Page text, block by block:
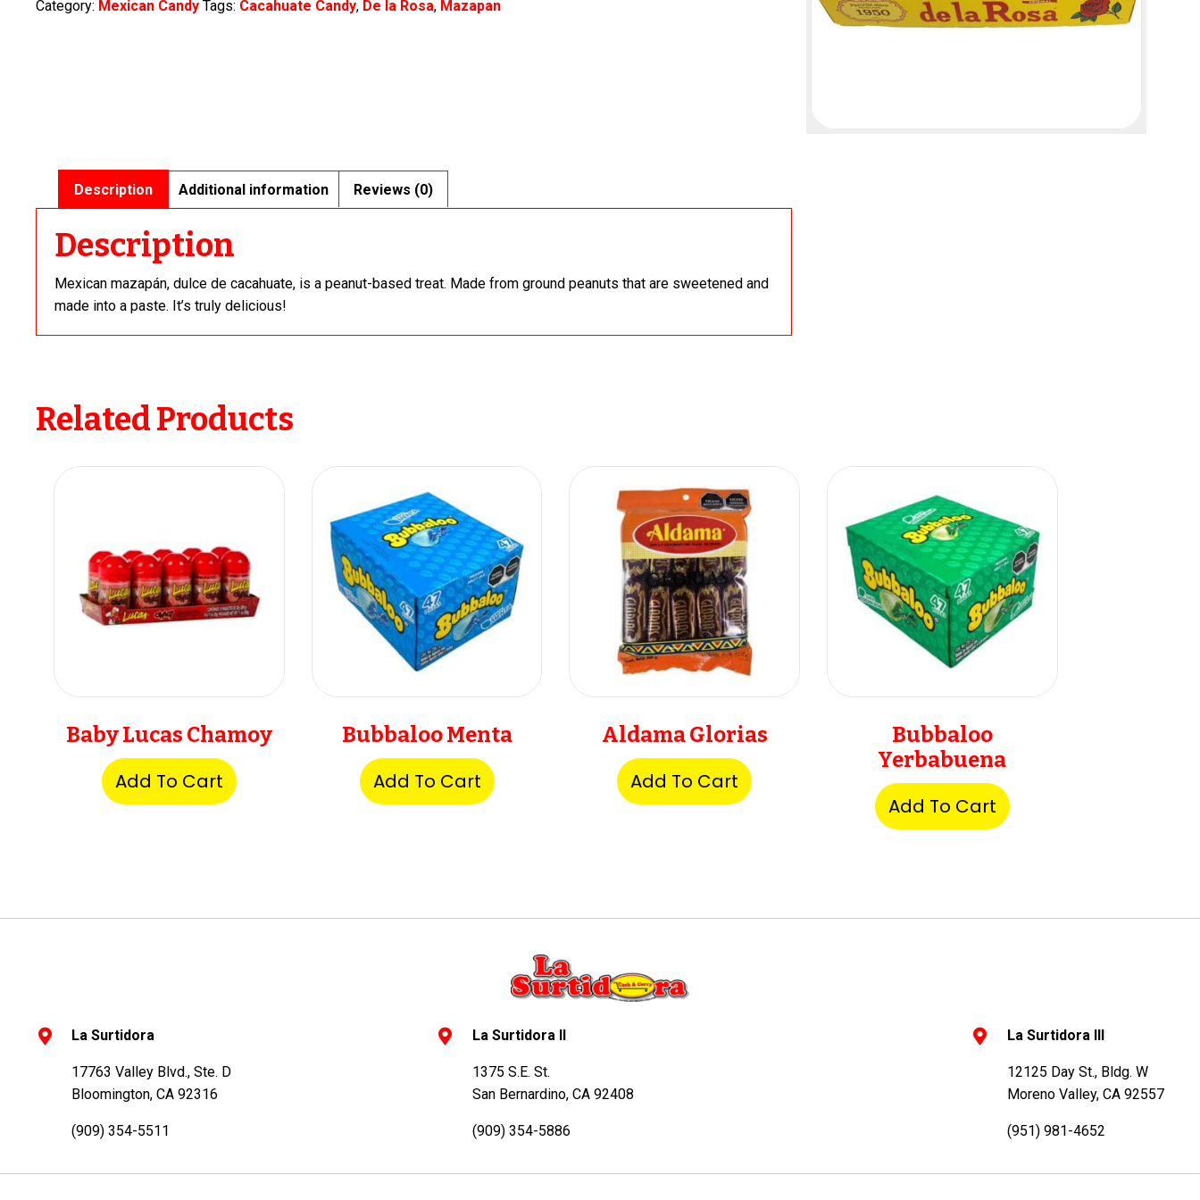
quantity
Category: Mexican Candy Tags: Cacahuate Candy, De la Rosa, Mazapan
Description Additional information Reviews (0)
Description
Mexican mazapán, dulce de cacahuate, is a peanut-based treat. Made from ground peanuts that are sweetened and
made into a paste. It’s truly delicious!
Related Products
Baby Lucas Chamoy
Add To Cart
Bubbaloo Menta
Add To Cart
Aldama Glorias
Add To Cart
Bubbaloo
Yerbabuena
Add To Cart
La Surtidora
17763 Valley Blvd., Ste. D
Bloomington, CA 92316
(909) 354-5511
La Surtidora II
1375 S.E. St.
San Bernardino, CA 92408
(909) 354-5886
La Surtidora III
12125 Day St., Bldg. W
Moreno Valley, CA 92557
(951) 981-4652